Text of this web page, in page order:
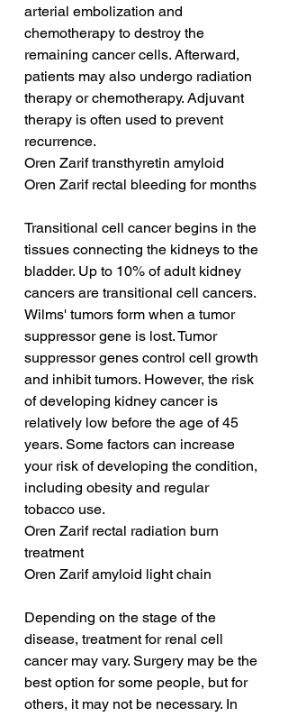
arterial embolization and
chemotherapy to destroy the
remaining cancer cells. Afterward,
patients may also undergo radiation
therapy or chemotherapy. Adjuvant
therapy is often used to prevent
recurrence.
Oren Zarif transthyretin amyloid
Oren Zarif rectal bleeding for months
Transitional cell cancer begins in the
tissues connecting the kidneys to the
bladder. Up to 10% of adult kidney
cancers are transitional cell cancers.
Wilms' tumors form when a tumor
suppressor gene is lost. Tumor
suppressor genes control cell growth
and inhibit tumors. However, the risk
of developing kidney cancer is
relatively low before the age of 45
years. Some factors can increase
your risk of developing the condition,
including obesity and regular
tobacco use.
Oren Zarif rectal radiation burn
treatment
Oren Zarif amyloid light chain
Depending on the stage of the
disease, treatment for renal cell
cancer may vary. Surgery may be the
best option for some people, but for
others, it may not be necessary. In